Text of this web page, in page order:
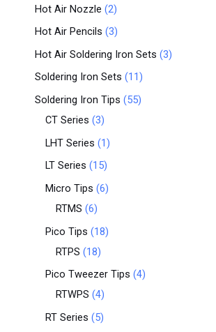
Hot Air Nozzle 2
Hot Air Pencils 3
Hot Air Soldering Iron Sets 3
Soldering Iron Sets
11
Soldering Iron Tips
55
CT Series 3
LHT Series
1
LT Series
15
Micro Tips 6
RTMS 6
Pico Tips
18
RTPS
18
Pico Tweezer Tips 4
RTWPS 4
RT Series
5